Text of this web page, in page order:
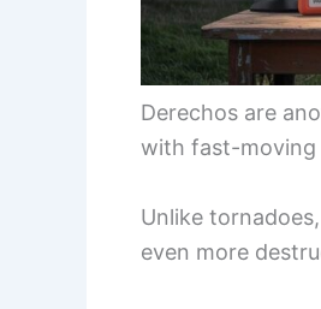
Derechos are
with fast-moving
Unlike
even more